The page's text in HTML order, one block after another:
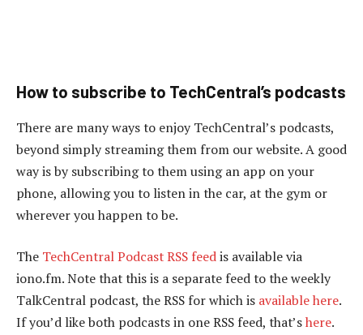
How to subscribe to TechCentral’s podcasts
There are many ways to enjoy TechCentral’s podcasts,
beyond simply streaming them from our website. A good
way is by subscribing to them using an app on your
phone, allowing you to listen in the car, at the gym or
wherever you happen to be.
The TechCentral Podcast RSS feedis available via
iono.fm. Note that this is a separate feed to the weekly
TalkCentral podcast, the RSS for which is available here.
If you’d like both podcasts in one RSS feed, that’shere.